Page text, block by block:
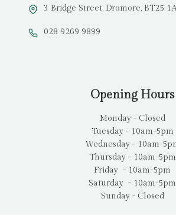
3 Bridge Street, Dromore, BT25
028 9269 9899
Opening Hours
Monday - Closed
Tuesday - 10am-5pm
Wednesday - 10am-
Thursday - 10am-5pm
Friday - 10am-5pm
Saturday - 10am-5pm
Sunday - Closed